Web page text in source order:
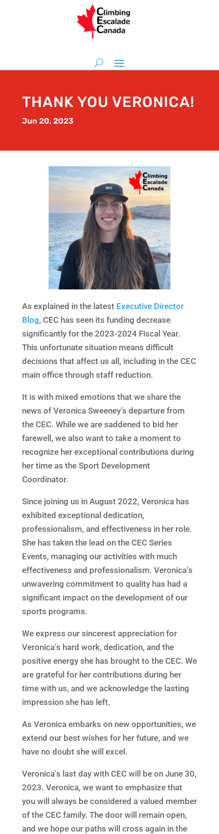
THANK YOU VERONICA!
Jun 20, 2023
As explained in the latest Executive Director
Blog, CEC has seen its funding decrease
significantly for the 2023-2024 Fiscal Year.
This unfortunate situation means difficult
decisions that affect us all, including in the CEC
main office through staff reduction.
It is with mixed emotions that we share the
news of Veronica Sweeney’s departure from
the CEC. While we are saddened to bid her
farewell, we also want to take a moment to
recognize her exceptional contributions during
her time as the Sport Development
Coordinator.
Since joining us in August 2022, Veronica has
exhibited exceptional dedication,
professionalism, and effectiveness in her role.
She has taken the lead on the CEC Series
Events, managing our activities with much
effectiveness and professionalism. Veronica’s
unwavering commitment to quality has had a
significant impact on the development of our
sports programs.
We express our sincerest appreciation for
Veronica’s hard work, dedication, and the
positive energy she has brought to the CEC. We
are grateful for her contributions during her
time with us, and we acknowledge the lasting
impression she has left.
As Veronica embarks on new opportunities, we
extend our best wishes for her future, and we
have no doubt she will excel.
Veronica’s last day with CEC will be on June 30,
2023. Veronica, we want to emphasize that
you will always be considered a valued member
of the CEC family. The door will remain open,
and we hope our paths will cross again in the